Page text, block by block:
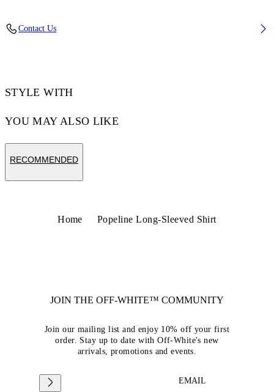
Contact Us
STYLE WITH
YOU MAY ALSO LIKE
RECOMMENDED
Home Popeline Long-Sleeved Shirt
JOIN THE OFF-WHITE™ COMMUNITY
Join our mailing list and enjoy 10% off your first
order. Stay up to date with Off-White's new
arrivals, promotions and events.
EMAIL